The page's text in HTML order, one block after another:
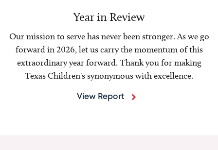
Year in Review
Our mission to serve has never been stronger. As we go
forward in 2026, let us carry the momentum of this
extraordinary year forward. Thank you for making
Texas Children's synonymous with excellence.
View Report